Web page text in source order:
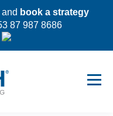
book a strategy
87 987 8686